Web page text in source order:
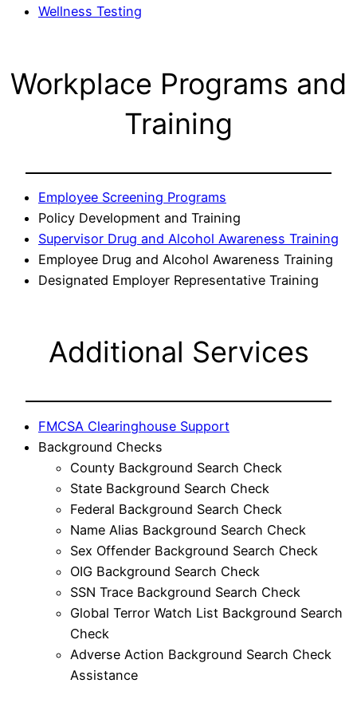
Wellness Testing
Workplace Programs and
Training
Employee Screening Programs
Policy Development and Training
Supervisor Drug and Alcohol Awareness Training
Employee Drug and Alcohol Awareness Training
Designated Employer Representative Training
Additional Services
FMCSA Clearinghouse Support
Background Checks
County Background Search Check
State Background Search Check
Federal Background Search Check
Name Alias Background Search Check
Sex Offender Background Search Check
OIG Background Search Check
SSN Trace Background Search Check
Global Terror Watch List Background Search
Check
Adverse Action Background Search Check
Assistance